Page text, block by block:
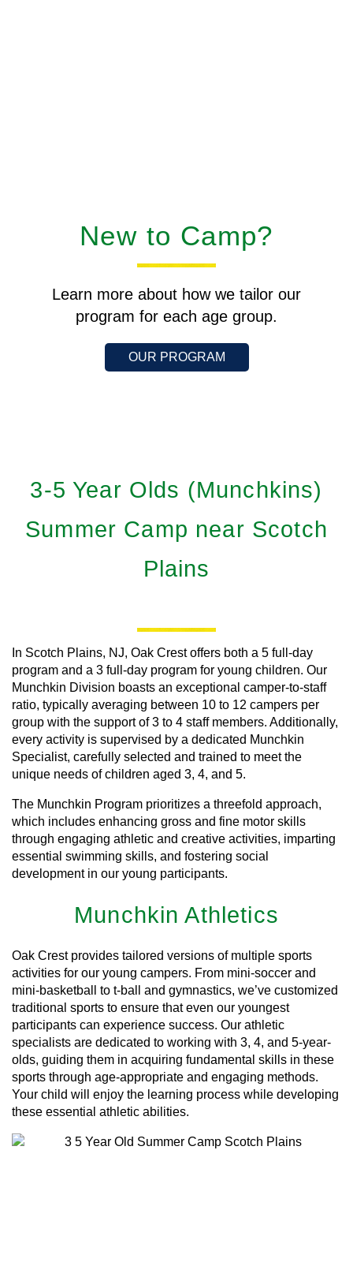
New to Camp?
Learn more about how we tailor our
program for each age group.
OUR PROGRAM
3-5 Year Olds (Munchkins)
Summer Camp near Scotch
Plains
In Scotch Plains, NJ, Oak Crest offers both a 5 full-day
program and a 3 full-day program for young children. Our
Munchkin Division boasts an exceptional camper-to-staff
ratio, typically averaging between 10 to 12 campers per
group with the support of 3 to 4 staff members. Additionally,
every activity is supervised by a dedicated Munchkin
Specialist, carefully selected and trained to meet the
unique needs of children aged 3, 4, and 5.
The Munchkin Program prioritizes a threefold approach,
which includes enhancing gross and fine motor skills
through engaging athletic and creative activities, imparting
essential swimming skills, and fostering social
development in our young participants.
Munchkin Athletics
Oak Crest provides tailored versions of multiple sports
activities for our young campers. From mini-soccer and
mini-basketball to t-ball and gymnastics, we’ve customized
traditional sports to ensure that even our youngest
participants can experience success. Our athletic
specialists are dedicated to working with 3, 4, and 5-year-
olds, guiding them in acquiring fundamental skills in these
sports through age-appropriate and engaging methods.
Your child will enjoy the learning process while developing
these essential athletic abilities.